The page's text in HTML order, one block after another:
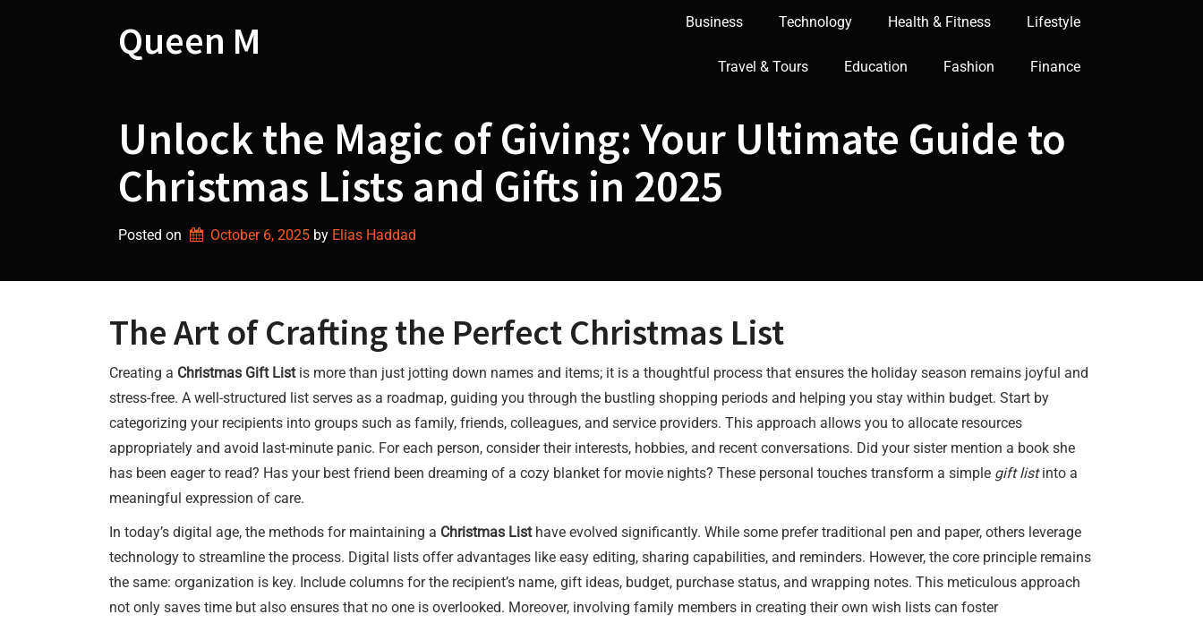
Queen M Business Technology Health & Fitness Lifestyle
Travel & Tours Education Fashion Finance
Unlock the Magic of Giving: Your Ultimate Guide to
Christmas Lists and Gifts in 2025
Posted on October 6, 2025 by Elias Haddad
The Art of Crafting the Perfect Christmas List
Creating a Christmas Gift Listis more than just jotting down names and items; it is a thoughtful process that ensures the holiday season remains joyful and
stress-free. A well-structured list serves as a roadmap, guiding you through the bustling shopping periods and helping you stay within budget. Start by
categorizing your recipients into groups such as family, friends, colleagues, and service providers. This approach allows you to allocate resources
appropriately and avoid last-minute panic. For each person, consider their interests, hobbies, and recent conversations. Did your sister mention a book she
has been eager to read? Has your best friend been dreaming of a cozy blanket for movie nights? These personal touches transform a simple gift listinto a
meaningful expression of care.
In today’s digital age, the methods for maintaining a Christmas Listhave evolved significantly. While some prefer traditional pen and paper, others leverage
technology to streamline the process. Digital lists offer advantages like easy editing, sharing capabilities, and reminders. However, the core principle remains
the same: organization is key. Include columns for the recipient’s name, gift ideas, budget, purchase status, and wrapping notes. This meticulous approach
not only saves time but also ensures that no one is overlooked. Moreover, involving family members in creating their own wish lists can foster